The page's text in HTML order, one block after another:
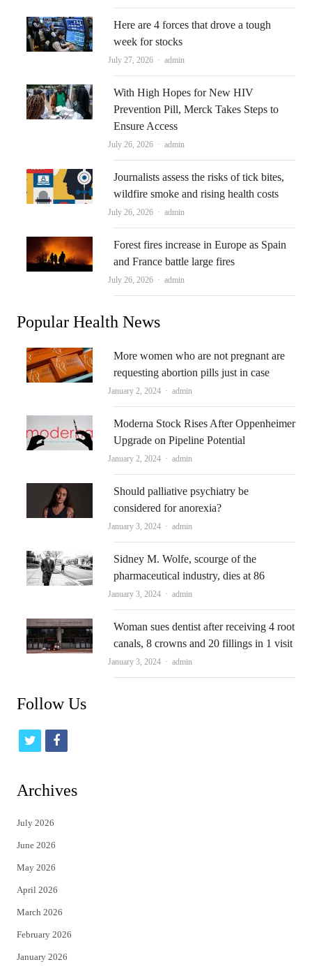
Here are 4 forces that drove a tough
week for stocks
July 27, 2026 Author
admin
With High Hopes for New HIV
Prevention Pill, Merck Takes Steps to
Ensure Access
July 26, 2026 Author
admin
Journalists assess the risks of tick bites,
wildfire smoke and rising health costs
July 26, 2026 Author
admin
Forest fires increase in Europe as Spain
and France battle large fires
July 26, 2026 Author
admin
Popular Health News
More women who are not pregnant are
requesting abortion pills just in case
January 2, 2024 Author
admin
Moderna Stock Rises After Oppenheimer
Upgrade on Pipeline Potential
January 2, 2024 Author
admin
Should palliative psychiatry be
considered for anorexia?
January 3, 2024 Author
admin
Sidney M. Wolfe, scourge of the
pharmaceutical industry, dies at 86
January 3, 2024 Author
admin
Woman sues dentist after receiving 4 root
canals, 8 crowns and 20 fillings in 1 visit
January 3, 2024 Author
admin
Follow Us
t
t
e
r
f
Archives
July 2026
June 2026
May 2026
April 2026
March 2026
February 2026
January 2026